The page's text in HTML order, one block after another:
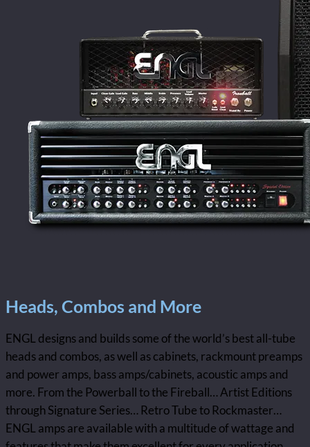
Heads, Combos and More
ENGL designs and builds some of the world’s best all-tube
heads and combos, as well as cabinets, rackmount preamps
and power amps, bass amps/cabinets, acoustic amps and
more. From the Powerball to the Fireball… Artist Editions
through Signature Series… Retro Tube to Rockmaster…
ENGL amps are available with a multitude of wattage and